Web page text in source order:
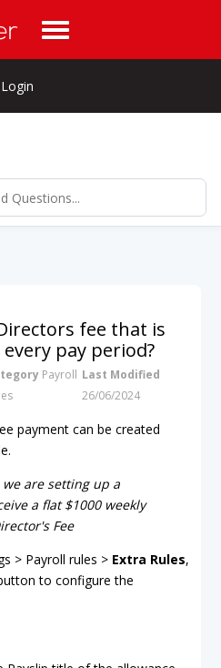
Login
fee that is
pay period?
Payroll Last Modified
26/06/2024
payment can be created
are setting up a
a flat $1000 weekly
Fee
> Payroll rules > Extra Rules,
to configure the